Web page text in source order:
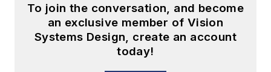
To join the conversation, and become
an exclusive member of Vision
Systems Design, create an account
today!